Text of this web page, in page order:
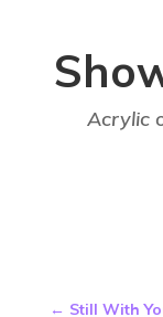
Acrylic
← Still With